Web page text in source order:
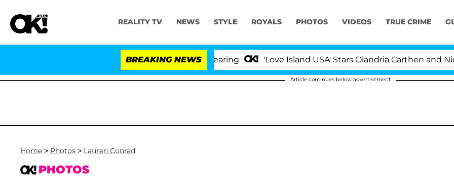
REALITY TV NEWS STYLE ROYALS PHOTOS VIDEOS TRUE CRIME
BREAKING NEWS 'Love Island USA' Stars Olandria Carthen and Nic
Article continues below advertisement
Home > Photos > Lauren Conrad
PHOTOS